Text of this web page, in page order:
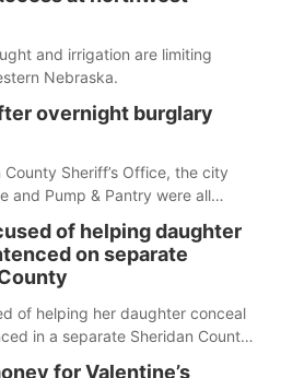
and irrigation are limiting
Nebraska.
overnight burglary
Sheriff’s Office, the city
and Pump & Pantry were all
of helping daughter
on separate
of helping her daughter conceal
in a separate Sheridan County
for Valentine’s